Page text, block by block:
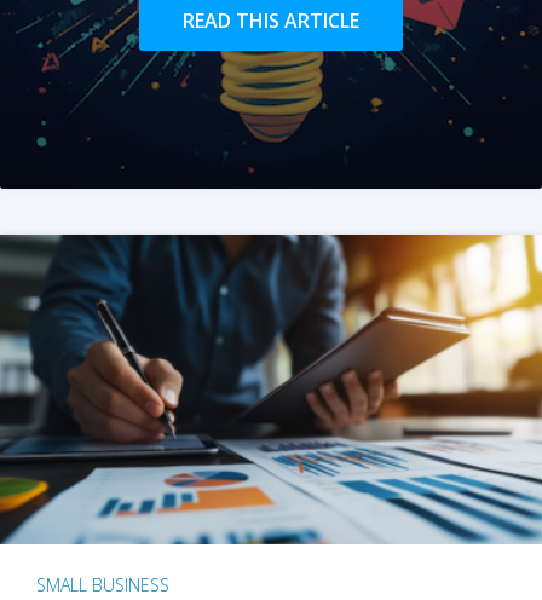
READ THIS ARTICLE
SMALL BUSINESS